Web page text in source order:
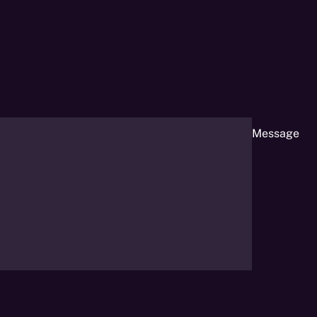
Message